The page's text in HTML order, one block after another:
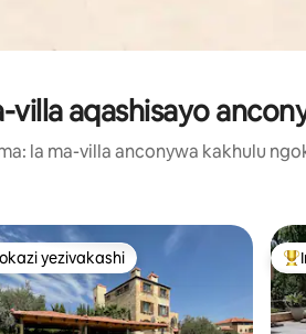
villa aqashisayo
la ma-villa anconywa kakhulu
yezivakashi
yezivakashi